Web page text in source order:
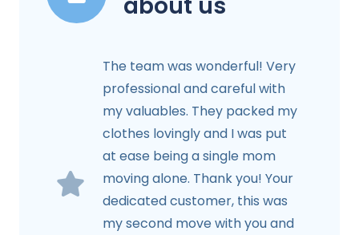
about us
The team was wonderful! Very
professional and careful with
my valuables. They packed my
clothes lovingly and I was put
at ease being a single mom
moving alone. Thank you! Your
dedicated customer, this was
my second move with you and